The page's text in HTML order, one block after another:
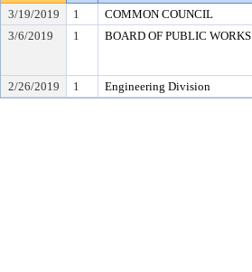
3/19/2019 1 COMMON COUNCIL
3/6/2019
1 BOARD OF PUBLIC WORKS
2/26/2019
1 Engineering Division